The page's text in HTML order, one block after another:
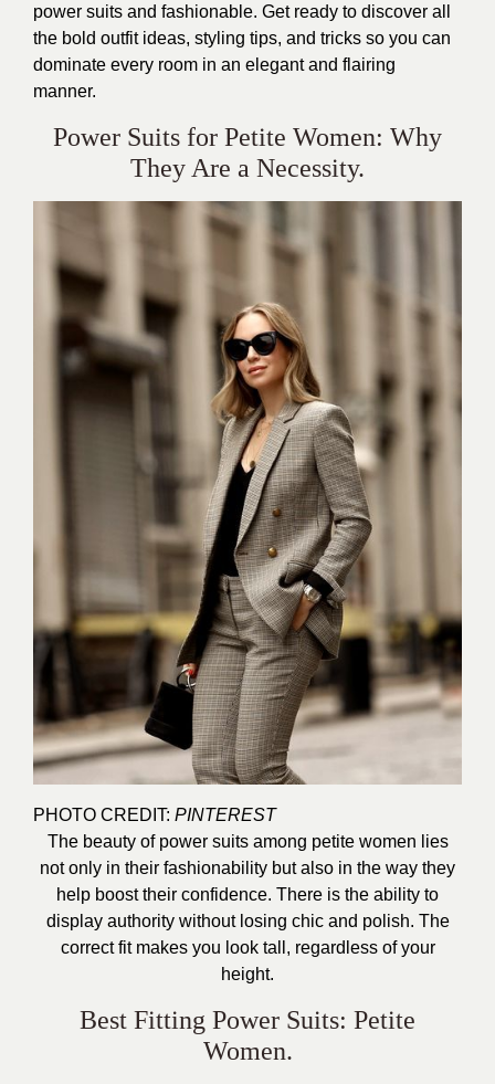
power suits and fashionable. Get ready to discover all
the bold outfit ideas, styling tips, and tricks so you can
dominate every room in an elegant and flairing
manner.
Power Suits for Petite Women: Why
They Are a Necessity.
PHOTO CREDIT: PINTEREST
The beauty of power suits among petite women lies
not only in their fashionability but also in the way they
help boost their confidence. There is the ability to
display authority without losing chic and polish. The
correct fit makes you look tall, regardless of your
height.
Best Fitting Power Suits: Petite
Women.